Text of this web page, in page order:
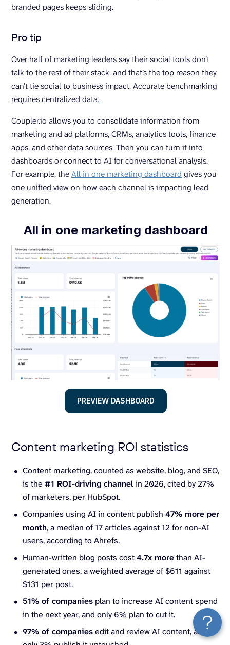
branded pages keeps sliding.
Pro tip
Over half of marketing leaders say their social tools don’t
talk to the rest of their stack, and that’s the top reason they
can’t tie social to business impact. Accurate benchmarking
requires centralized data.
Coupler.io allows you to consolidate information from
marketing and ad platforms, CRMs, analytics tools, finance
apps, and other data sources. Then you can turn it into
dashboards or connect to AI for conversational analysis.
For example, theAll in one marketing dashboard gives you
one unified view on how each channel is impacting lead
generation.
All in one marketing dashboard
PREVIEW DASHBOARD
Content marketing ROI statistics
Content marketing, counted as website, blog, and SEO,
is the #1 ROI-driving channelin 2026, cited by 27%
of marketers, per HubSpot.
Companies using AI in content publish 47% more per
month, a median of 17 articles against 12 for non-AI
users, according to Ahrefs.
Human-written blog posts cost4.7x morethan AI-
generated ones, a weighted average of $611 against
$131 per post.
51% of companies plan to increase AI content spend
in the next year, and only 6% plan to cut it.
97% of companiesedit and review AI content, and